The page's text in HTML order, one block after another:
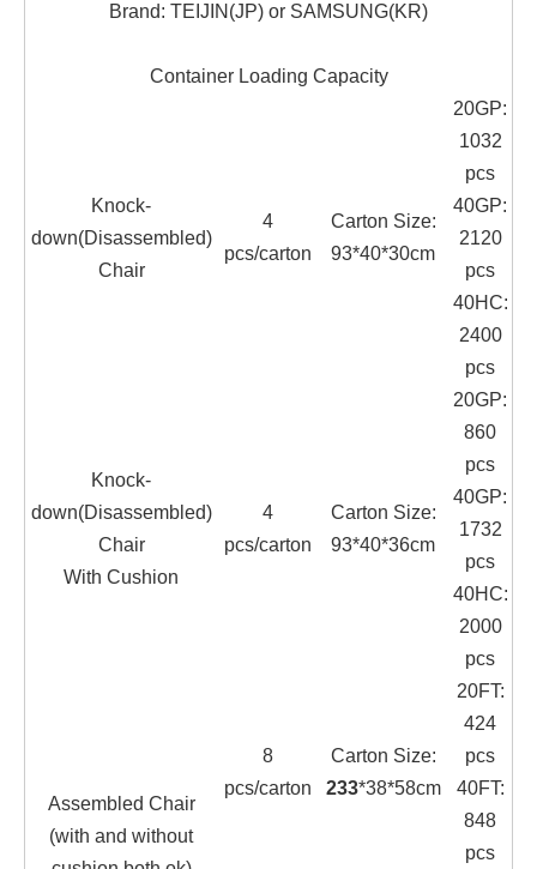
Brand: TEIJIN(JP) or SAMSUNG(KR)
Container Loading Capacity
Knock-
down(Disassembled)
Chair
4
pcs/carton
Carton Size:
93*40*30cm
20GP:
1032
pcs
40GP:
2120
pcs
40HC:
2400
pcs
Knock-
down(Disassembled)
Chair
With Cushion
4
pcs/carton
Carton Size:
93*40*36cm
20GP:
860
pcs
40GP:
1732
pcs
40HC:
2000
pcs
Assembled Chair
(with and without
8
pcs/carton
Carton Size:
233*38*58cm
20FT:
424
pcs
40FT:
848
pcs